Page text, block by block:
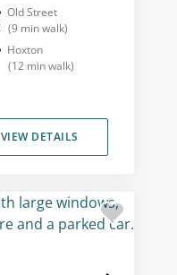
Old Street
(9 min walk)
Hoxton
(12 min walk)
VIEW DETAILS